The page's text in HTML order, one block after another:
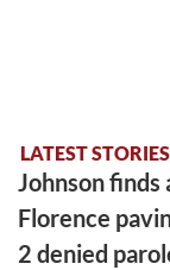
LATEST STORIES
Johnson finds
Florence
2 denied